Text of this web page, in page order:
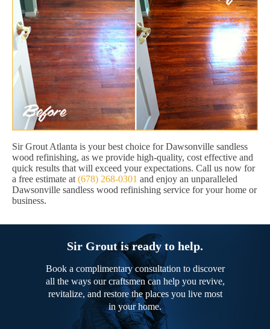
Sir Grout Atlanta is your best choice for Dawsonville sandless
wood refinishing, as we provide high-quality, cost effective and
quick results that will exceed your expectations. Call us now for
a free estimate at (678) 268-0301 and enjoy an unparalleled
Dawsonville sandless wood refinishing service for your home or
business.
Sir Grout is ready to help.
Book a complimentary consultation to discover
all the ways our craftsmen can help you revive,
revitalize, and restore the places you live most
in your home.